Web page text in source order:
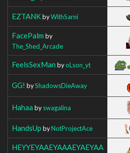
EZTANKbyWithSarni
FacePalm by
The_Shed_Arcade
FeelsSexMan byoLson_yt
GG! byShadowsDieAway
Hahaa byswagalina
HandsUp byNotProjectAce
HEYYEYAAEYAAAEYAEYAA